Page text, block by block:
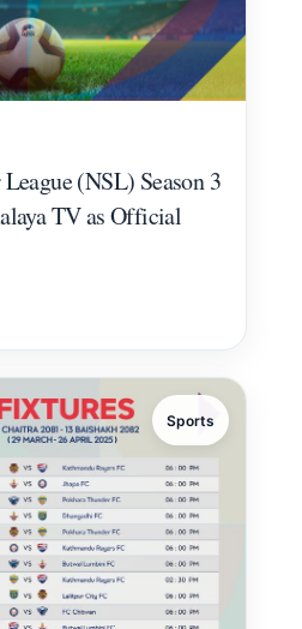
(NSL) Season 3
TV as Official
Sports